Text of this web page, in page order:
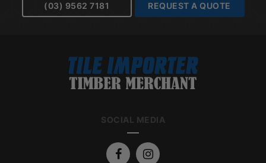
(03) 9562 7181 REQUEST A QUOTE
SOCIAL MEDIA